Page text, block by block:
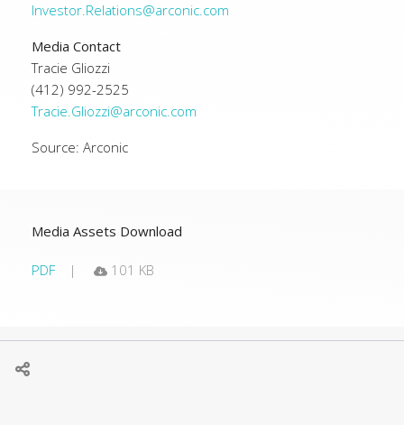
Investor.Relations@arconic.com
Media Contact
Tracie Gliozzi
(412) 992-2525
Tracie.Gliozzi@arconic.com
Source: Arconic
Media Assets Download
PDF 101 KB